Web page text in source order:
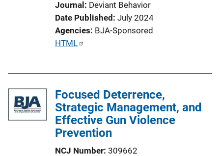
Journal Deviant Behavior
Date Published July 2024
Agencies BJA-Sponsored
P
c
a
t
HTML
Focused Deterrence,
Strategic Management, and
Effective Gun Violence
Prevention
NCJ Number 309662